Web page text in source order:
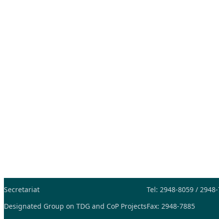
Secretariat
Designated Group on TDG and CoP Projects
Tel: 2948-8059 /
Fax: 2948-7885